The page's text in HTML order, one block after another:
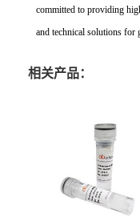
committed to providing
and technical solutions for
相关产品：